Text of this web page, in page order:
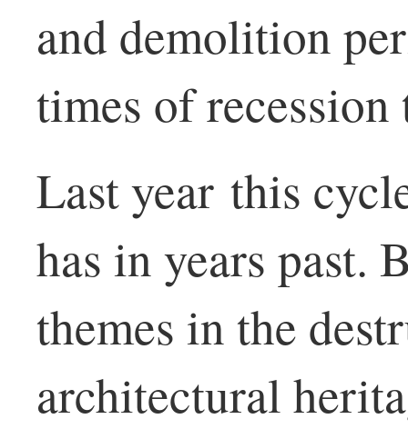
and demolition
times of
Last year this
has in years past.
themes in the
architectural